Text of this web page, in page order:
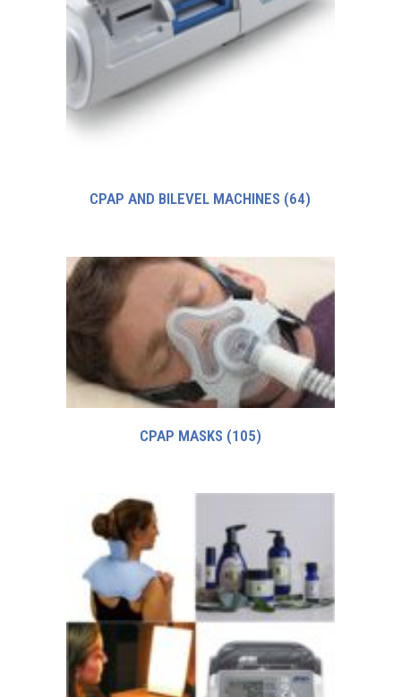
CPAP AND BILEVEL MACHINES (64)
CPAP MASKS (105)